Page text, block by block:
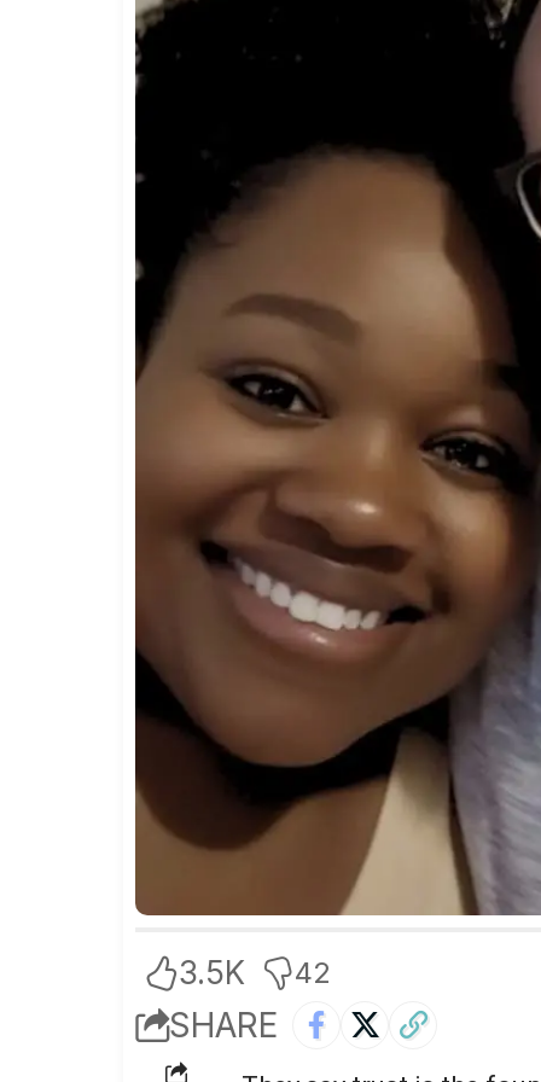
3.5K 42
SHARE